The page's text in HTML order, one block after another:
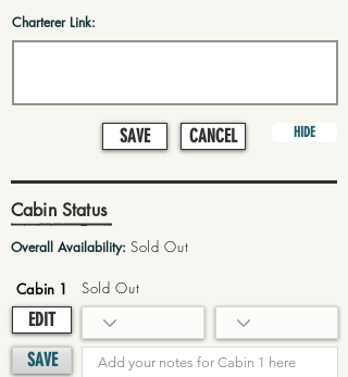
Charterer Link:
SAVE CANCEL HIDE
Cabin Status
Overall Availability: Sold Out
Cabin 1
EDIT
SAVE
Sold Out